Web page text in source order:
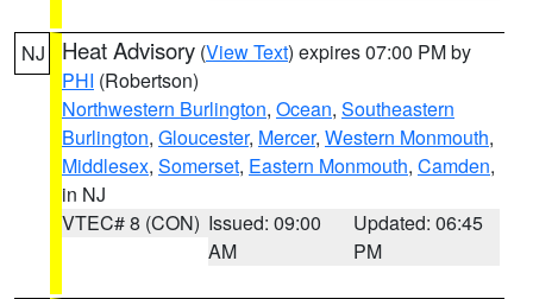
NJ Heat Advisory (View Text) expires 07:00 PM by
PHI (Robertson)
Northwestern Burlington, Ocean, Southeastern
Burlington, Gloucester, Mercer, Western Monmouth,
Middlesex, Somerset, Eastern Monmouth, Camden,
in NJ
VTEC# 8 (CON) Issued: 09:00
AM
Updated: 06:45
PM